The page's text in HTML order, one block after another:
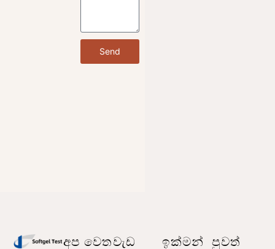
Send
අප වෙතවැඩ
ඉක්මන් පුවත්